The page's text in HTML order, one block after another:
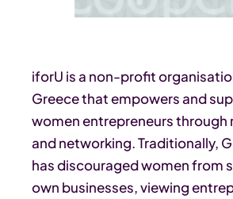
iforU is a non-profit
Greece that empowers and
women entrepreneurs through
and networking. Traditionally,
has discouraged women from
own businesses, viewing